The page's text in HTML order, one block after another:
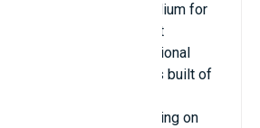
at Hasteinsvollur stadium for
the summer 2012 against
cost of the additional
The southern house is built of
one is larger, leaning on